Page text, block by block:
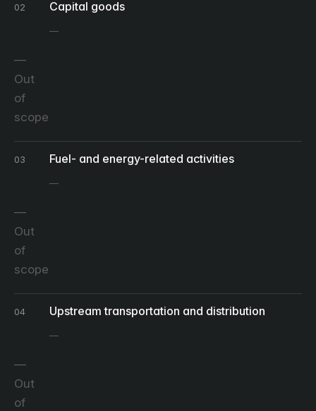
02 Capital goods
Out
of
scope
03 Fuel- and energy-related activities
Out
of
scope
04 Upstream transportation and distribution
Out
of